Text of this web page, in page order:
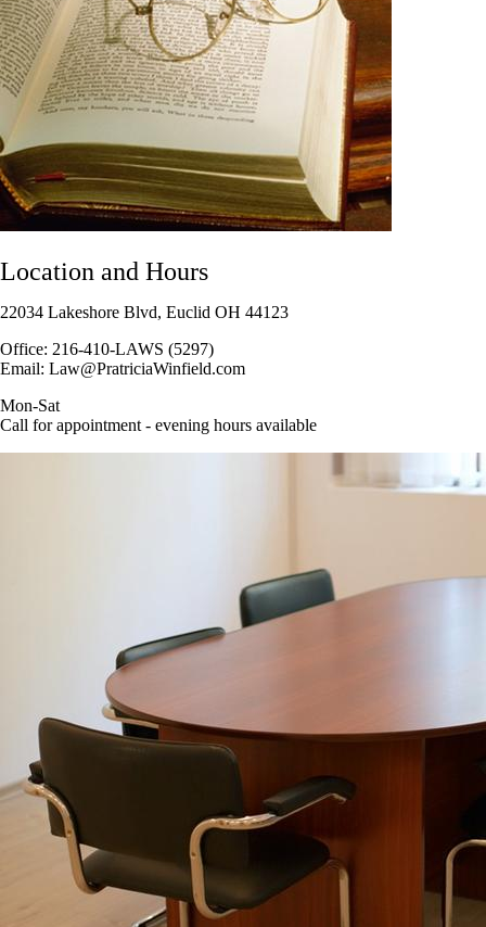
Location and Hours
22034 Lakeshore Blvd, Euclid OH 44123
Office: 216-410-LAWS (5297)
Email: Law@PratriciaWinfield.com
Mon-Sat
Call for appointment - evening hours available